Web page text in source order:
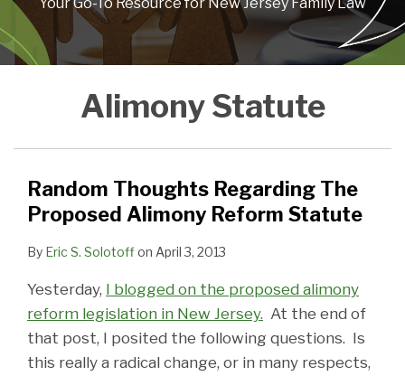
Alimony Statute
Random Thoughts Regarding The
Proposed Alimony Reform Statute
By Eric S. Solotoffon April 3, 2013
Yesterday, I blogged on the proposed alimony
reform legislation in New Jersey. At the end of
that post, I posited the following questions. Is
this really a radical change, or in many respects,
The
Alimony
Reform
Statute
On
Way
New
Alimony